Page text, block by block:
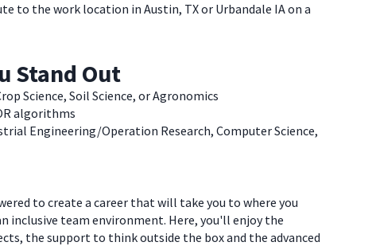
to the work location in Austin, TX or Urbandale IA on a
Stand Out
Science, Soil Science, or Agronomics
algorithms
Engineering/Operation Research, Computer Science,
to create a career that will take you to where you
inclusive team environment. Here, you'll enjoy the
the support to think outside the box and the advanced